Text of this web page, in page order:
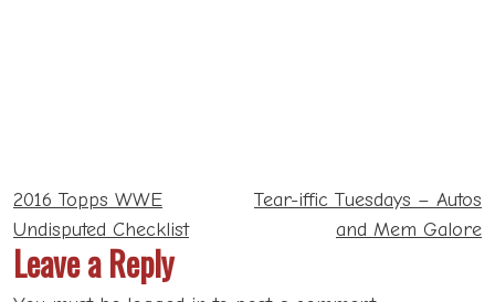
Post
navigation
2016 Topps WWE
Undisputed Checklist
Tear-iffic Tuesdays – Autos
and Mem Galore
Leave a Reply